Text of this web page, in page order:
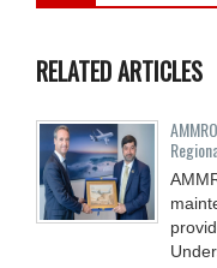
RELATED ARTICLES